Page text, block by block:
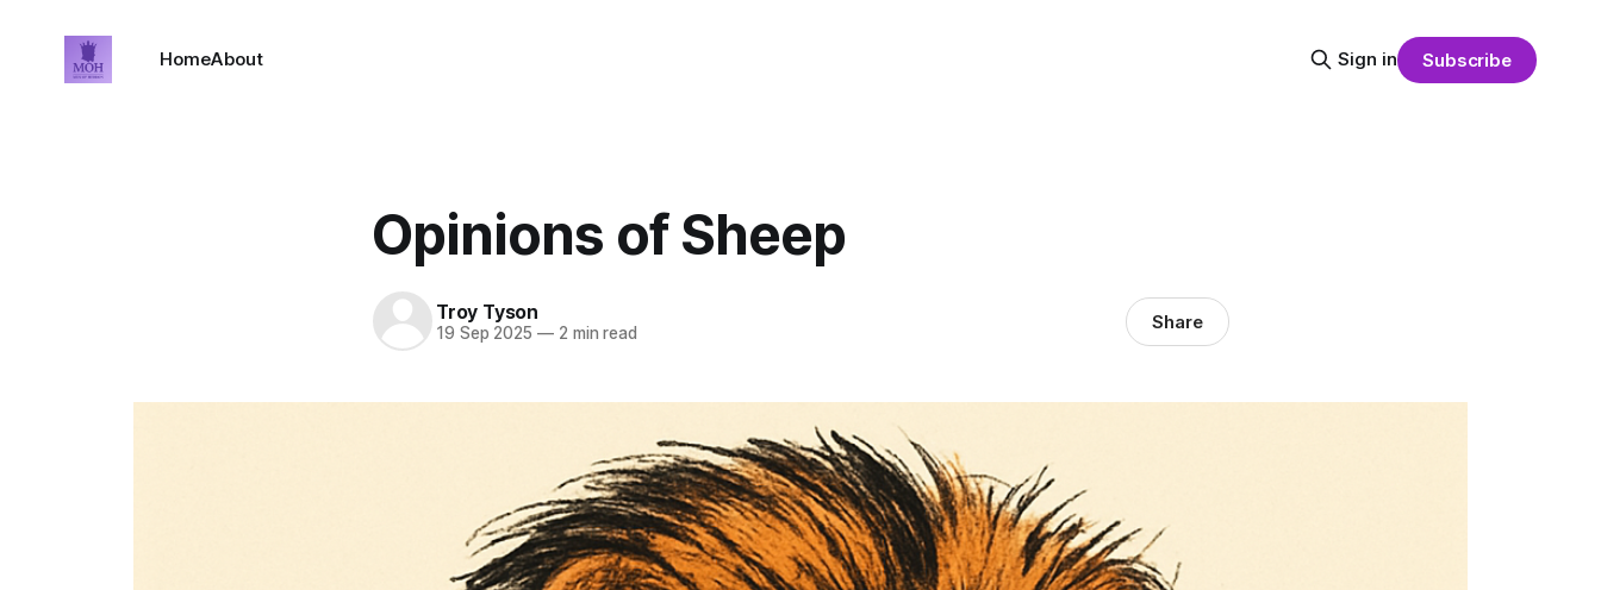
HomeAbout Sign in Subscribe
Opinions of Sheep
Troy Tyson
19 Sep 2025 —2 min read Share